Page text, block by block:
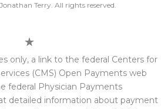
Terry. All rights reserved.
only, a link to the federal Centers for
(CMS) Open Payments web
federal Physician Payments
detailed information about payment